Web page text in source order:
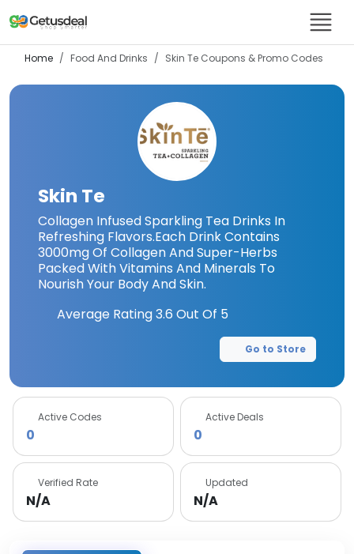
Home Food And Drinks Skin Te Coupons & Promo Codes
Skin Te
Collagen Infused Sparkling Tea Drinks In
Refreshing Flavors.Each Drink Contains
3000mg Of Collagen And Super-Herbs
Packed With Vitamins And Minerals To
Nourish Your Body And Skin.
Average Rating3.6 Out Of 5
Go to Store
Active Codes
0
Active Deals
0
Verified Rate
N/A
Updated
N/A